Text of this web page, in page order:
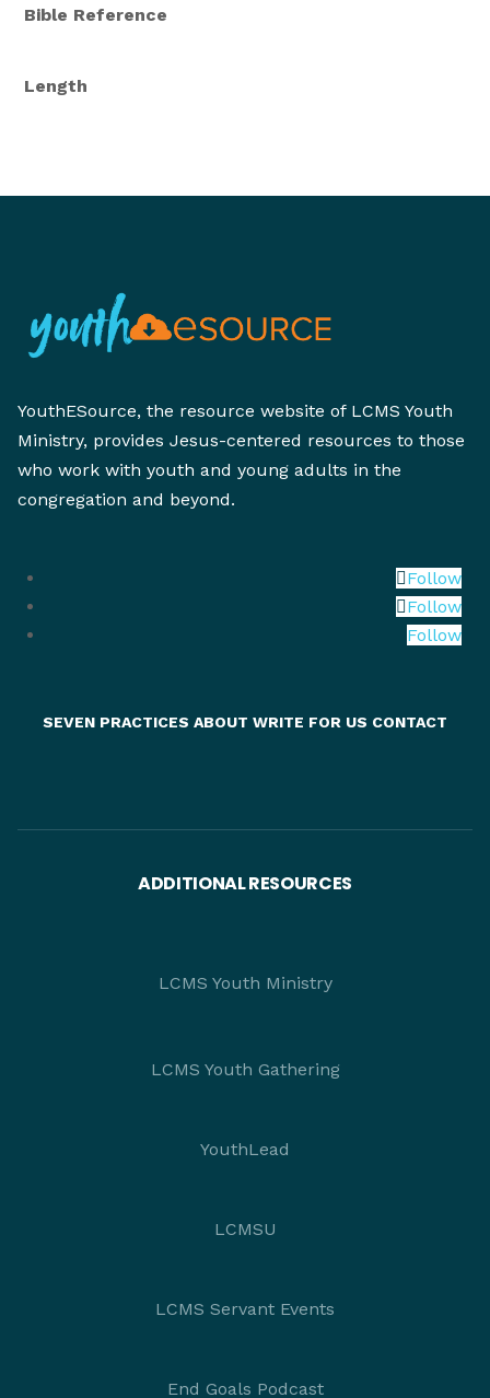
Bible Reference
Length
YouthESource, the resource website of LCMS Youth
Ministry, provides Jesus-centered resources to those
who work with youth and young adults in the
congregation and beyond.
Follow
Follow
Follow
SEVEN PRACTICES ABOUT WRITE FOR US CONTACT
ADDITIONAL RESOURCES
LCMS Youth Ministry
LCMS Youth Gathering
YouthLead
LCMSU
LCMS Servant Events
End Goals Podcast